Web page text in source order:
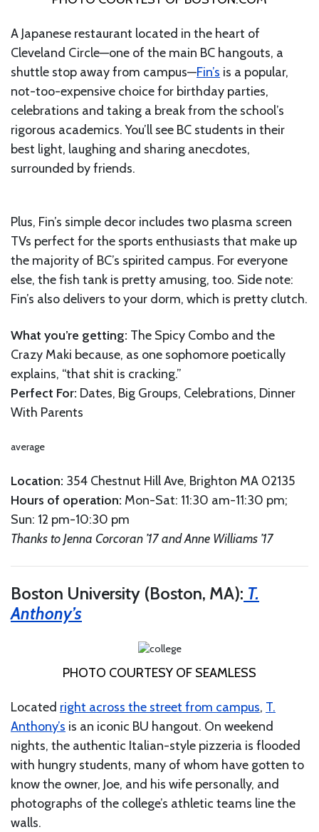
A Japanese restaurant located in the heart of
Cleveland Circle—one of the main BC hangouts, a
shuttle stop away from campus—Fin’s is a popular,
not-too-expensive choice for birthday parties,
celebrations and taking a break from the school’s
rigorous academics. You’ll see BC students in their
best light, laughing and sharing anecdotes,
surrounded by friends.
Plus, Fin’s simple decor includes two plasma screen
TVs perfect for the sports enthusiasts that make up
the majority of BC’s spirited campus. For everyone
else, the fish tank is pretty amusing, too. Side note:
Fin’s also delivers to your dorm, which is pretty clutch.
What you’re getting: The Spicy Combo and the
Crazy Maki because, as one sophomore poetically
explains, “that shit is cracking.”
Perfect For: Dates, Big Groups, Celebrations, Dinner
With Parents
average
Location: 354 Chestnut Hill Ave, Brighton MA 02135
Hours of operation: Mon-Sat: 11:30 am-11:30 pm;
Sun: 12 pm-10:30 pm
Thanks to Jenna Corcoran ’17 and Anne Williams ’17
Boston University (Boston, MA): T.
Anthony’s
PHOTO COURTESY OF SEAMLESS
Located right across the street from campus, T.
Anthony’s is an iconic BU hangout. On weekend
nights, the authentic Italian-style pizzeria is flooded
with hungry students, many of whom have gotten to
know the owner, Joe, and his wife personally, and
photographs of the college’s athletic teams line the
walls.